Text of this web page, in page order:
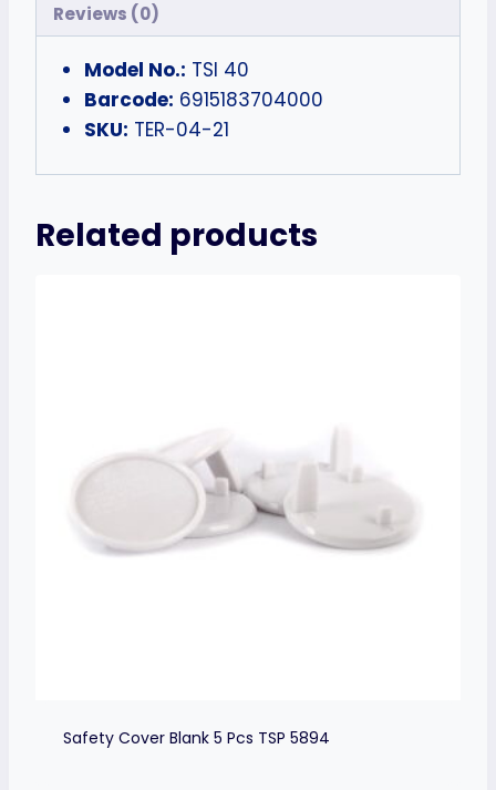
Reviews (0)
Model No.: TSI 40
Barcode: 6915183704000
SKU: TER-04-21
Related products
Safety Cover Blank 5 Pcs TSP 5894